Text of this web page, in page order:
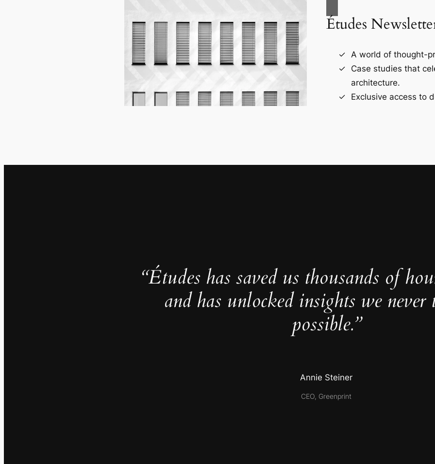
Études
A world of thought-
Case studies that
architecture.
Exclusive access to
“Études has saved us thousands of
and has unlocked insights we never
possible.”
Annie Steiner
CEO, Greenprint